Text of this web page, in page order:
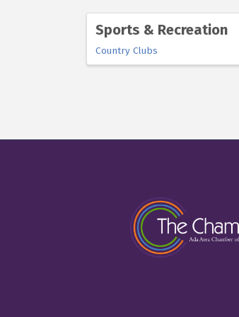
Sports & Recreation
Country Clubs